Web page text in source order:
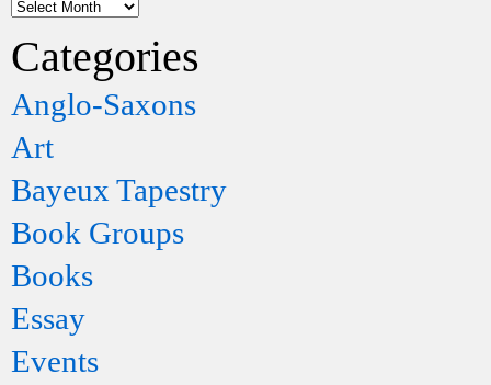
Categories
Anglo-Saxons
Art
Bayeux Tapestry
Book Groups
Books
Essay
Events